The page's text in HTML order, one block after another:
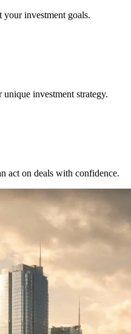
your investment goals.
investment strategy.
act on deals with confidence.